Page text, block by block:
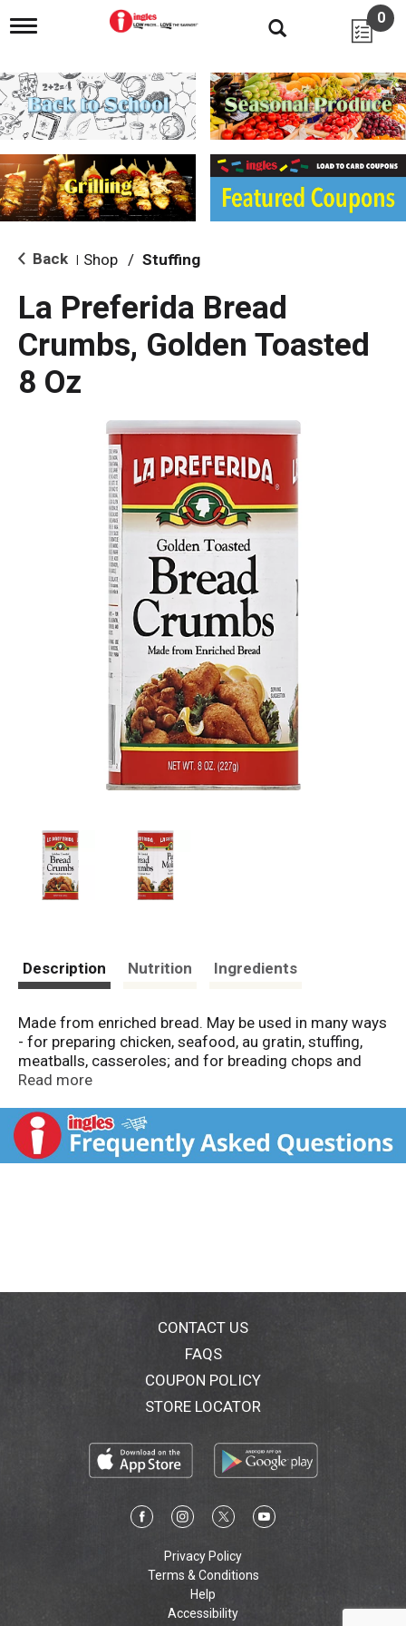
T
g
l
e
n
i
g
a
i
o
0
Back Shop / Stuffing
La Preferida Bread
Crumbs, Golden Toasted
8 Oz
Description Nutrition Ingredients
Made from enriched bread. May be used in many ways
- for preparing chicken, seafood, au gratin, stuffing,
meatballs, casseroles; and for breading chops and
cutlets. Product of USA.
Read more
CONTACT US
FAQS
COUPON POLICY
STORE LOCATOR
Privacy Policy
Terms & Conditions
Help
Accessibility